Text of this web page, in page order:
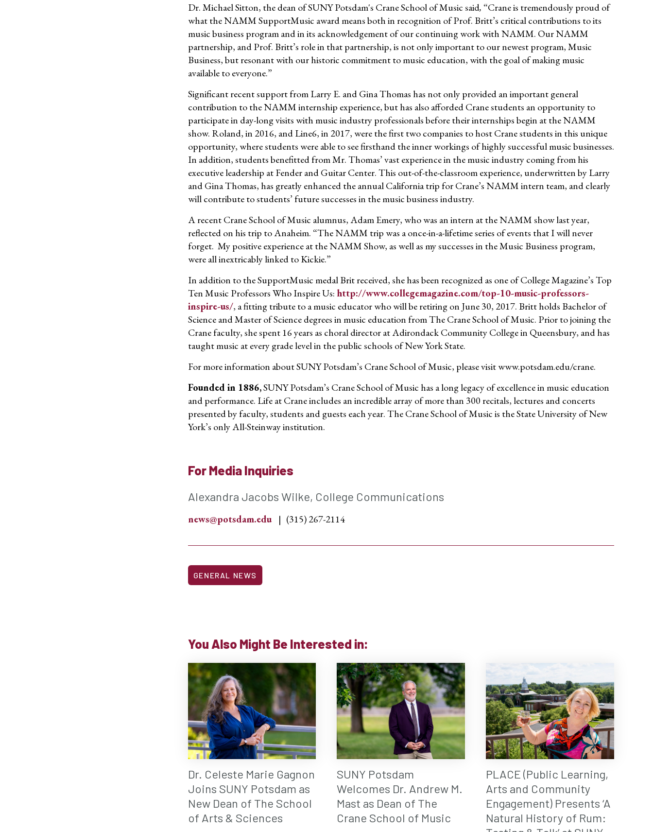
Dr. Michael Sitton, the dean of SUNY Potsdam's Crane School of Music said, “Crane is tremendously proud of
what the NAMM SupportMusic award means both in recognition of Prof. Britt’s critical contributions to its
music business program and in its acknowledgement of our continuing work with NAMM. Our NAMM
partnership, and Prof. Britt’s role in that partnership, is not only important to our newest program, Music
Business, but resonant with our historic commitment to music education, with the goal of making music
available to everyone.”
Significant recent support from Larry E. and Gina Thomas has not only provided an important general
contribution to the NAMM internship experience, but has also afforded Crane students an opportunity to
participate in day-long visits with music industry professionals before their internships begin at the NAMM
show. Roland, in 2016, and Line6, in 2017, were the first two companies to host Crane students in this unique
opportunity, where students were able to see firsthand the inner workings of highly successful music businesses.
In addition, students benefitted from Mr. Thomas’ vast experience in the music industry coming from his
executive leadership at Fender and Guitar Center. This out-of-the-classroom experience, underwritten by Larry
and Gina Thomas, has greatly enhanced the annual California trip for Crane’s NAMM intern team, and clearly
will contribute to students’ future successes in the music business industry.
A recent Crane School of Music alumnus, Adam Emery, who was an intern at the NAMM show last year,
reflected on his trip to Anaheim. “The NAMM trip was a once-in-a-lifetime series of events that I will never
forget. My positive experience at the NAMM Show, as well as my successes in the Music Business program,
were all inextricably linked to Kickie.”
In addition to the SupportMusic medal Brit received, she has been recognized as one of College Magazine’s Top
Ten Music Professors Who Inspire Us: http://www.collegemagazine.com/top-10-music-professors-
inspire-us/, a fitting tribute to a music educator who will be retiring on June 30, 2017. Britt holds Bachelor of
Science and Master of Science degrees in music education from The Crane School of Music. Prior to joining the
Crane faculty, she spent 16 years as choral director at Adirondack Community College in Queensbury, and has
taught music at every grade level in the public schools of New York State.
For more information about SUNY Potsdam’s Crane School of Music, please visit www.potsdam.edu/crane.
Founded in 1886,SUNY Potsdam’s Crane School of Music has a long legacy of excellence in music education
and performance. Life at Crane includes an incredible array of more than 300 recitals, lectures and concerts
presented by faculty, students and guests each year. The Crane School of Music is the State University of New
York’s only All-Steinway institution.
For Media Inquiries
Alexandra Jacobs Wilke, College Communications
news@potsdam.edu (315) 267-2114
GENERAL NEWS
You Also Might Be Interested in:
Dr. Celeste Marie Gagnon
Joins SUNY Potsdam as
New Dean of The School
of Arts & Sciences
SUNY Potsdam
Welcomes Dr. Andrew M.
Mast as Dean of The
Crane School of Music
PLACE (Public Learning,
Arts and Community
Engagement) Presents ‘A
Natural History of Rum: